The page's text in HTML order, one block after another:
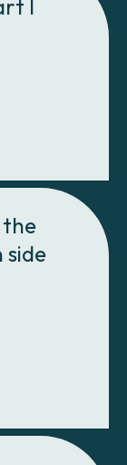
I
Part I
side
only at the